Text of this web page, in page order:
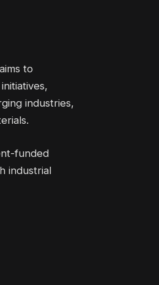
to
industries,
funded
industrial